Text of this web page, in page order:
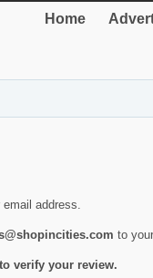
Home
address.
to
verify your review.